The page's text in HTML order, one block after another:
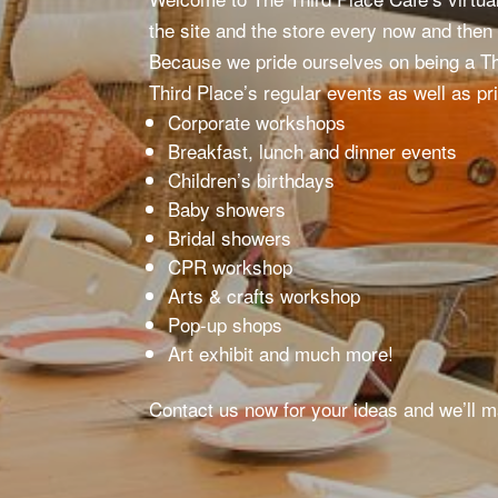
the site and the store every now and
Because we pride ourselves on being a
Third Place’s regular events as well as
Corporate workshops
Breakfast, lunch and dinner events
Children’s birthdays
Baby showers
Bridal showers
CPR workshop
Arts & crafts workshop
Pop-up shops
Art exhibit and much more!
Contact us now for your ideas and we’ll